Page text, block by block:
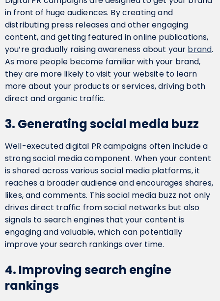
in front of huge audiences. By creating and
distributing press releases and other engaging
content, and getting featured in online publications,
you’re gradually raising awareness about your brand.
As more people become familiar with your brand,
they are more likely to visit your website to learn
more about your products or services, driving both
direct and organic traffic.
3. Generating social media buzz
Well-executed digital PR campaigns often include a
strong social media component. When your content
is shared across various social media platforms, it
reaches a broader audience and encourages shares,
likes, and comments. This social media buzz not only
drives direct traffic from social networks but also
signals to search engines that your content is
engaging and valuable, which can potentially
improve your search rankings over time.
4. Improving search engine
rankings